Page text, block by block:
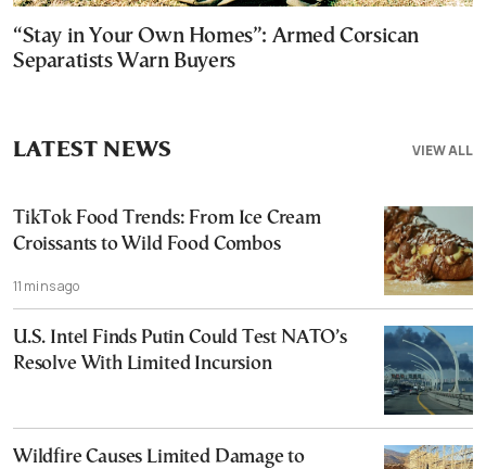
“Stay in Your Own Homes”: Armed Corsican
Separatists Warn Buyers
VIEW ALL
LATEST NEWS
TikTok Food Trends: From Ice Cream
Croissants to Wild Food Combos
11 mins ago
U.S. Intel Finds Putin Could Test NATO’s
Resolve With Limited Incursion
Wildfire Causes Limited Damage to